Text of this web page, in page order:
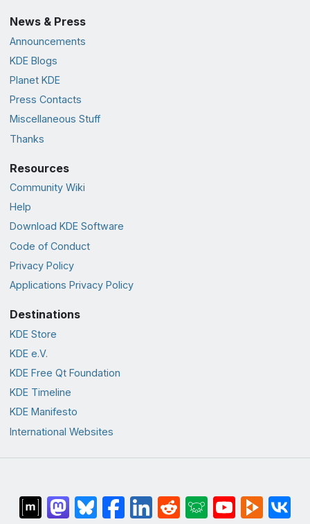
News & Press
Announcements
KDE Blogs
Planet KDE
Press Contacts
Miscellaneous Stuff
Thanks
Resources
Community Wiki
Help
Download KDE Software
Code of Conduct
Privacy Policy
Applications Privacy Policy
Destinations
KDE Store
KDE e.V.
KDE Free Qt Foundation
KDE Timeline
KDE Manifesto
International Websites